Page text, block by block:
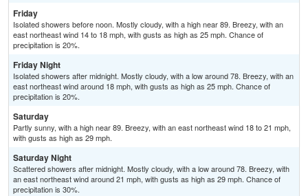
Friday
Isolated showers before noon. Mostly cloudy, with a high near 89. Breezy, with an
east northeast wind 14 to 18 mph, with gusts as high as 25 mph. Chance of
precipitation is 20%.
Friday Night
Isolated showers after midnight. Mostly cloudy, with a low around 78. Breezy, with an
east northeast wind around 18 mph, with gusts as high as 25 mph. Chance of
precipitation is 20%.
Saturday
Partly sunny, with a high near 89. Breezy, with an east northeast wind 18 to 21 mph,
with gusts as high as 29 mph.
Saturday Night
Scattered showers after midnight. Mostly cloudy, with a low around 78. Breezy, with
an east northeast wind around 21 mph, with gusts as high as 29 mph. Chance of
precipitation is 30%.